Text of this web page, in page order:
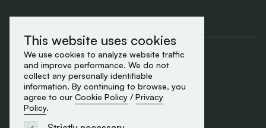
Cookie Policy
Privacy Policy
made by Element
© 2026 All rights reserved
This website uses cookies
We use cookies to analyze website traffic
and improve performance. We do not
collect any personally identifiable
information. By continuing to browse, you
agree to our Cookie Policy / Privacy
Policy.